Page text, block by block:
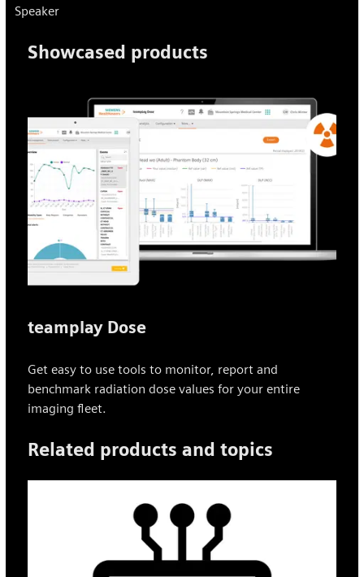
Speaker
Showcased products
teamplay Dose
Get easy to use tools to monitor, report and
benchmark radiation dose values for your entire
imaging fleet.
Related products and topics